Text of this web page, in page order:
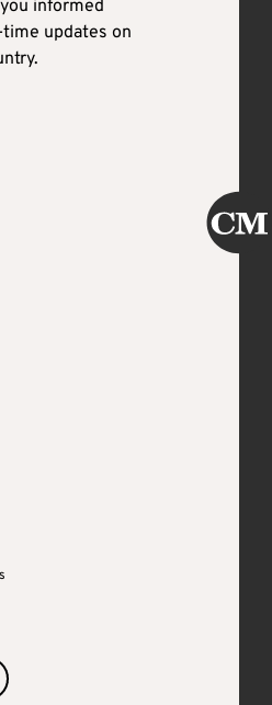
informed
updates on